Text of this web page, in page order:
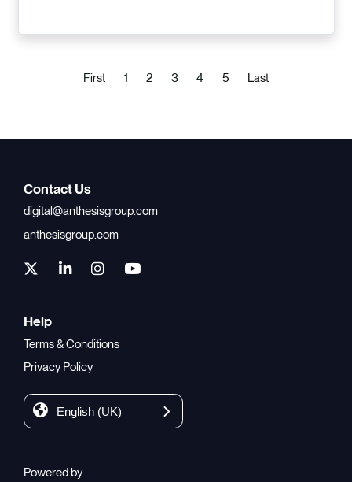
First 1 2 3 4 5(current)
Last
Contact Us
digital@anthesisgroup.com
anthesisgroup.com
Help
Terms & Conditions
Privacy Policy
English (UK)
Powered by